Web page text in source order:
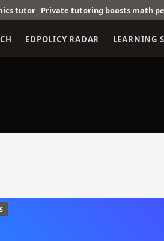
Private tutoring boosts math
EDPOLICY RADAR LEARNING